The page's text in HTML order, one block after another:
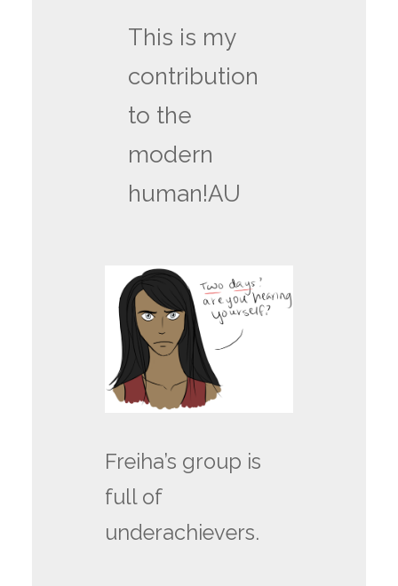
This is my
contribution
to the
modern
human!AU
Freiha’s group is
full of
underachievers.